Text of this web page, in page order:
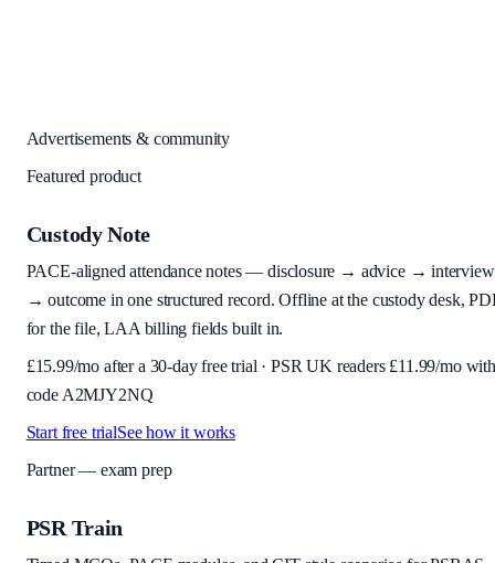
Advertisements & community
Featured product
Custody Note
PACE-aligned attendance notes — disclosure → advice → interview
→ outcome in one structured record. Offline at the custody desk,
for the file, LAA billing fields built in.
£15.99/mo after a 30-day free trial · PSR UK readers £11.99/mo with
code A2MJY2NQ
Start free trialSee how it works
Partner — exam prep
PSR Train